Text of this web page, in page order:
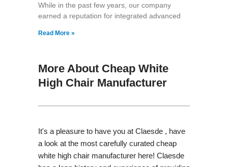
While in the past few years, our company
earned a reputation for integrated advanced
Read More »
More About Cheap White
High Chair Manufacturer
It's a pleasure to have you at Claesde , have
a look at the most carefully curated cheap
white high chair manufacturer here! Claesde